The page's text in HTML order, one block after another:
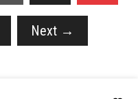
Next →